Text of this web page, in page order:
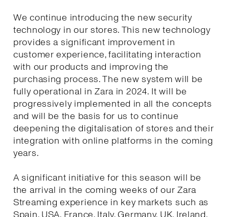
We continue introducing the new security
technology in our stores. This new technology
provides a significant improvement in
customer experience, facilitating interaction
with our products and improving the
purchasing process. The new system will be
fully operational in Zara in 2024. It will be
progressively implemented in all the concepts
and will be the basis for us to continue
deepening the digitalisation of stores and their
integration with online platforms in the coming
years.
A significant initiative for this season will be
the arrival in the coming weeks of our Zara
Streaming experience in key markets such as